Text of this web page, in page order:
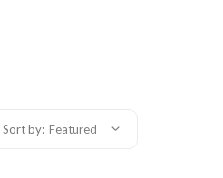
Sort by: Featured